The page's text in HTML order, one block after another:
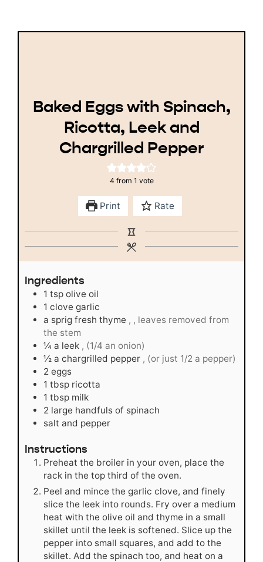
Baked Eggs with Spinach,
Ricotta, Leek and
Chargrilled Pepper
4from 1 vote
Print Rate
Ingredients
1 tsp olive oil
1 clove garlic
a sprig fresh thyme , , leaves removed from
the stem
¼ a leek , (1/4 an onion)
½ a chargrilled pepper , (or just 1/2 a pepper)
2 eggs
1 tbsp ricotta
1 tbsp milk
2 large handfuls of spinach
salt and pepper
Instructions
Preheat the broiler in your oven, place the
rack in the top third of the oven.
Peel and mince the garlic clove, and finely
slice the leek into rounds. Fry over a medium
heat with the olive oil and thyme in a small
skillet until the leek is softened. Slice up the
pepper into small squares, and add to the
skillet. Add the spinach too, and heat on a